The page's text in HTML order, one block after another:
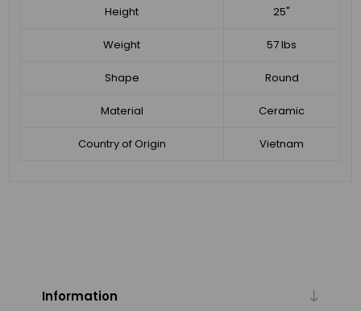
Height 25"
Weight 57 lbs
Shape Round
Material Ceramic
Country of Origin Vietnam
Information